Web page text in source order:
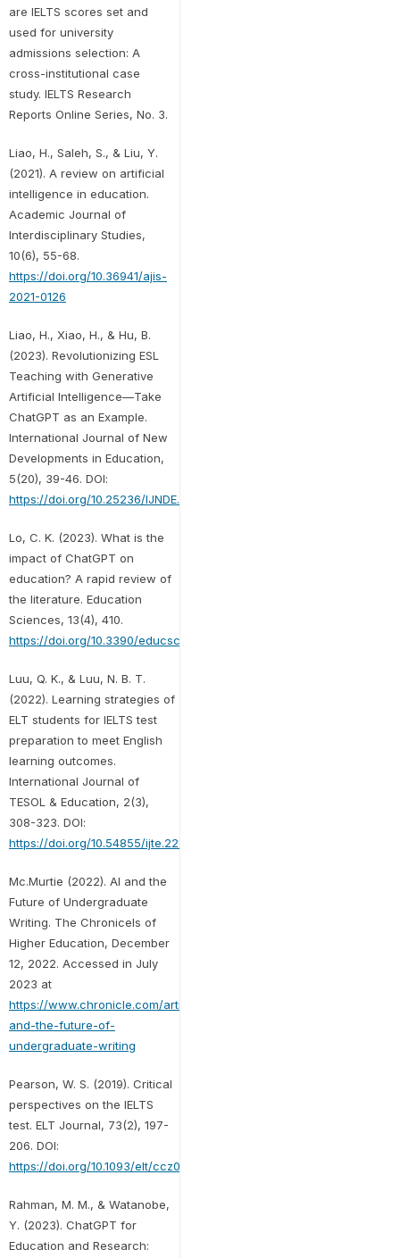
are IELTS scores set and
used for university
admissions selection: A
cross-institutional case
study. IELTS Research
Reports Online Series, No. 3.
Liao, H., Saleh, S., & Liu, Y.
(2021). A review on artificial
intelligence in education.
Academic Journal of
Interdisciplinary Studies,
10(6), 55-68.
https://doi.org/10.36941/ajis-
2021-0126
Liao, H., Xiao, H., & Hu, B.
(2023). Revolutionizing ESL
Teaching with Generative
Artificial Intelligence—Take
ChatGPT as an Example.
International Journal of New
Developments in Education,
5(20), 39-46. DOI:
https://doi.org/10.25236/IJNDE.2023.052008
Lo, C. K. (2023). What is the
impact of ChatGPT on
education? A rapid review of
the literature. Education
Sciences, 13(4), 410.
https://doi.org/10.3390/educsci13040410
Luu, Q. K., & Luu, N. B. T.
(2022). Learning strategies of
ELT students for IELTS test
preparation to meet English
learning outcomes.
International Journal of
TESOL & Education, 2(3),
308-323. DOI:
https://doi.org/10.54855/ijte.222321
Mc.Murtie (2022). AI and the
Future of Undergraduate
Writing. The Chronicels of
Higher Education, December
12, 2022. Accessed in July
2023 at
https://www.chronicle.com/article/ai-
and-the-future-of-
undergraduate-writing
Pearson, W. S. (2019). Critical
perspectives on the IELTS
test. ELT Journal, 73(2), 197-
206. DOI:
https://doi.org/10.1093/elt/ccz006
Rahman, M. M., & Watanobe,
Y. (2023). ChatGPT for
Education and Research: